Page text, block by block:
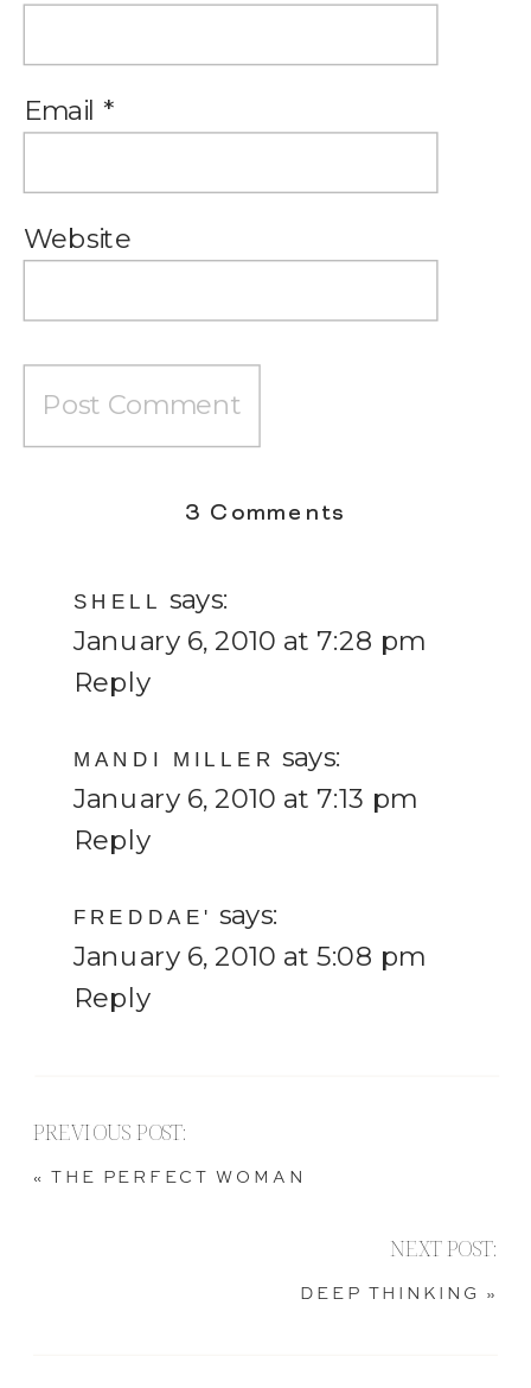
Email *
Website
SHELL says:
January 6, 2010 at 7:28 pm
Reply
MANDI MILLER says:
January 6, 2010 at 7:13 pm
Reply
FREDDAE' says:
January 6, 2010 at 5:08 pm
Reply
3 Comments
a
PREVIOUS POST:
« THE PERFECT WOMAN
NEXT POST:
DEEP THINKING »